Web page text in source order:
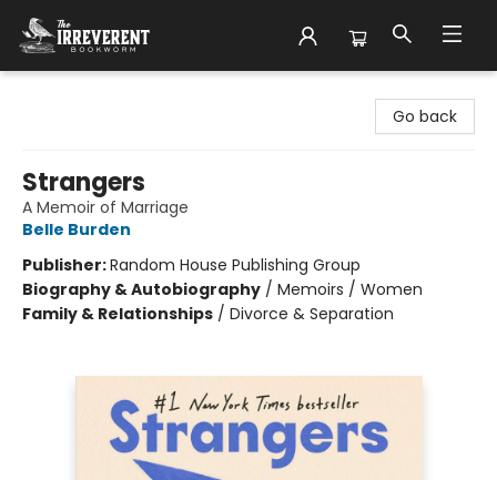
Go back
Strangers
A Memoir of Marriage
Belle Burden
Publisher:Random House Publishing Group
Biography & Autobiography / Memoirs / Women
Family & Relationships / Divorce & Separation